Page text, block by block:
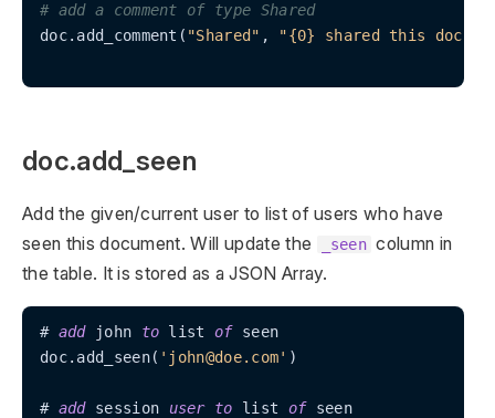
# add a comment of type Shared
doc.add_comment( "Shared" , "{0} shared this
doc.add_seen
Add the given/current user to list of users who have
seen this document. Will update the
_seen column in
the table. It is stored as a JSON Array.
# add john to list of seen
doc.add_seen( 'john@doe.com' )
# add session user to list of seen